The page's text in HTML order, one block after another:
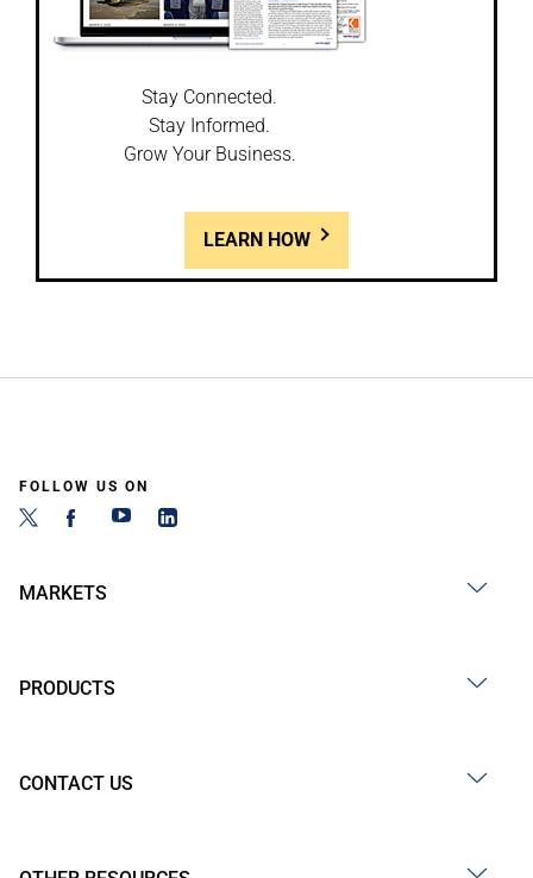
Stay Connected.
Stay Informed.
Grow Your Business.
LEARN HOW
FOLLOW US ON
MARKETS
PRODUCTS
CONTACT US